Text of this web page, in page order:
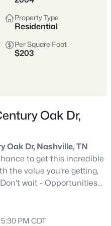
across dozens of
Property Type
Residential
Per Square Foot
$203
Oak Dr,
Oak Dr, Nashville, TN
primary living on the main
PM CDT